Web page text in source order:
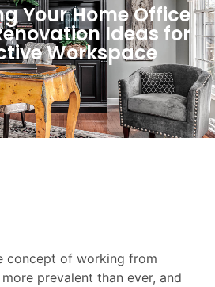
Your Home Office
Ideas for
Workspace
concept of working from
prevalent than ever, and